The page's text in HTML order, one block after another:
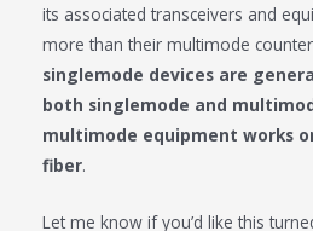
its associated transceivers and
more than their multimode
singlemode devices are
both singlemode and
multimode equipment works
fiber.
Let me know if you’d like this